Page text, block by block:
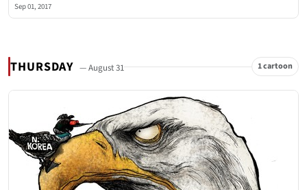
Sep 01, 2017
THURSDAY — August 31 1 cartoon